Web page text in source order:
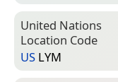
United Nations
Location Code
US LYM